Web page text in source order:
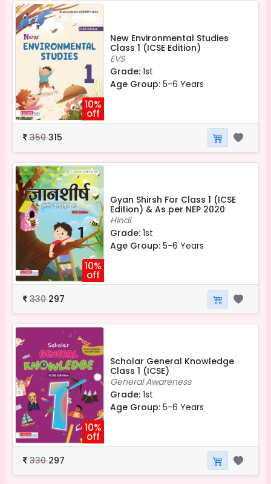
10%
off
New Environmental Studies
Class 1 (ICSE Edition)
EVS
Grade: 1st
Age Group: 5-6 Years
₹ 350 315
10%
off
Gyan Shirsh For Class 1 (ICSE
Edition) & As per NEP 2020
Hindi
Grade: 1st
Age Group: 5-6 Years
₹ 330 297
10%
off
Scholar General Knowledge
Class 1 (ICSE)
General Awareness
Grade: 1st
Age Group: 5-6 Years
₹ 330 297